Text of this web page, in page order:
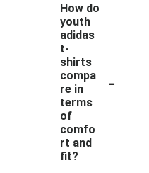
How do
youth
adidas
t-
shirts
compa
re in
terms
of
comfo
rt and
fit?
-